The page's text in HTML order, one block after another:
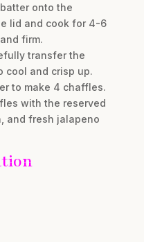
onto the
lid and cook for 4-6
firm.
transfer the
cool and crisp up.
to make 4 chaffles.
with the reserved
and fresh jalapeno